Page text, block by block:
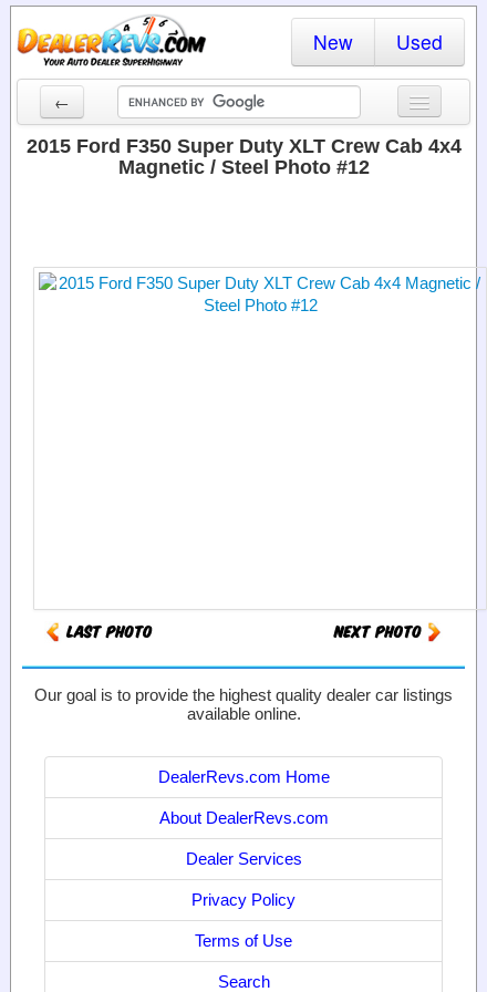
New Used
←
New Cars
Dealer Login
2015 Ford F350 Super Duty XLT Crew Cab 4x4
Magnetic / Steel Photo #12
Our goal is to provide the highest quality dealer car listings
available online.
DealerRevs.com Home
About DealerRevs.com
Dealer Services
Privacy Policy
Terms of Use
Search